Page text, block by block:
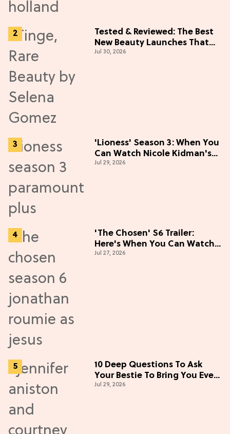
Tested & Reviewed: The Best
New Beauty Launches That
Live Up to the Hype
Jul 30, 2026
'Lioness' Season 3: When You
Can Watch Nicole Kidman's
"Epic" Thriller
Jul 29, 2026
'The Chosen' S6 Trailer:
Here's When You Can Watch
New Episodes
Jul 27, 2026
10 Deep Questions To Ask
Your Bestie To Bring You Even
Closer
Jul 29, 2026